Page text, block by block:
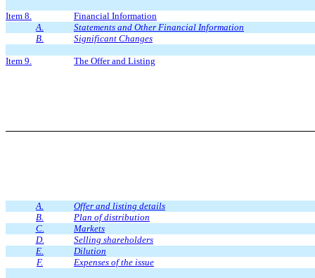
Item 8.
Financial Information
A.
Statements and Other Financial Information
B.
Significant Changes
Item 9. The Offer and Listing
A.
Offer and listing details
B.
Plan of distribution
C.
Markets
D.
Selling shareholders
E.
Dilution
F.
Expenses of the issue